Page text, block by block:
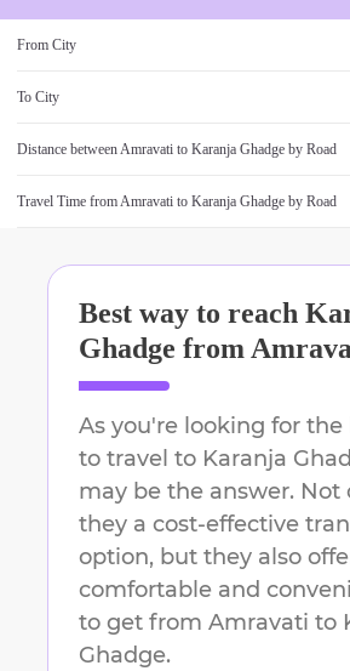
From City
To City
Distance betweenAmravati to Karanja Ghadge by Road
Travel Time fromAmravati to Karanja Ghadge by Road
Best way to reach
Ghadge from
As you're looking for the
to travel to Karanja
may be the answer. Not
they a cost-effective
option, but they also
comfortable and
to get from Amravati to
Ghadge.